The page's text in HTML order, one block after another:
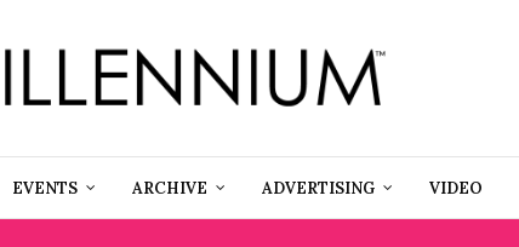
EVENTS ARCHIVE ADVERTISING VIDEO